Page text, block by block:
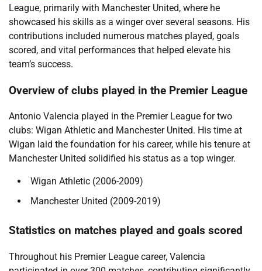
League, primarily with Manchester United, where he
showcased his skills as a winger over several seasons. His
contributions included numerous matches played, goals
scored, and vital performances that helped elevate his
team’s success.
Overview of clubs played in the Premier League
Antonio Valencia played in the Premier League for two
clubs: Wigan Athletic and Manchester United. His time at
Wigan laid the foundation for his career, while his tenure at
Manchester United solidified his status as a top winger.
Wigan Athletic (2006-2009)
Manchester United (2009-2019)
Statistics on matches played and goals scored
Throughout his Premier League career, Valencia